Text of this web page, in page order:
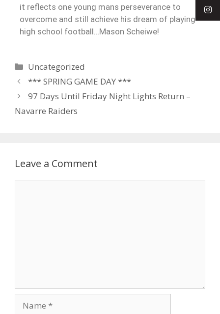
it reflects one young mans perseverance to
overcome and still achieve his dream of playing
high school football…Mason Scheiwe!
Uncategorized
*** SPRING GAME DAY ***
97 Days Until Friday Night Lights Return –
Navarre Raiders
Leave a Comment